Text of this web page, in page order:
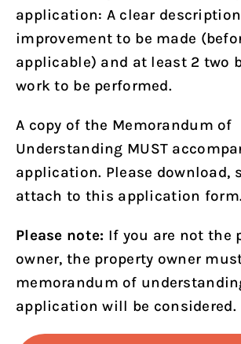
application: A clear
improvement to be made
applicable) and at least 2 two
work to be performed.
A copy of the Memorandum of
Understanding MUST
application. Please download,
attach to this application form.
Please note: If you are not the
owner, the property owner
memorandum of
application will be considered.